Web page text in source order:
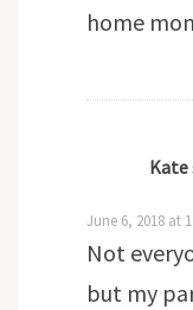
home
Kate
June 6, 2018 at
Not
but my